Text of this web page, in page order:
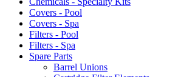
Covers - Pool
Covers - Spa
Filters - Pool
Filters - Spa
Spare Parts
Barrel Unions